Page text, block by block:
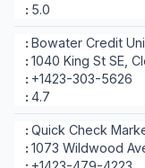
5.0
Bowater Credit
1040 King St SE,
+1423-303-5626
4.7
Quick Check
1073 Wildwood